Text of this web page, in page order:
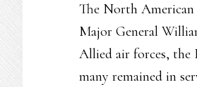
The North American
Major General
Allied air forces, the
many remained in